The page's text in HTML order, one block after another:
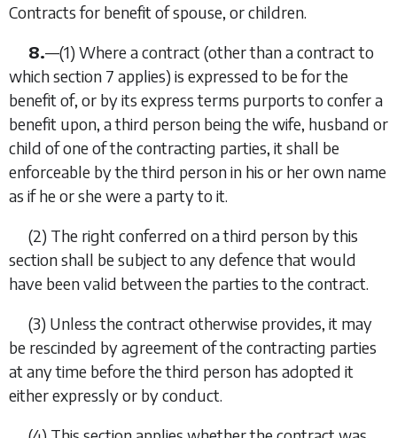
Contracts for benefit of spouse, or children.
8.—(1) Where a contract (other than a contract to
which section 7 applies) is expressed to be for the
benefit of, or by its express terms purports to confer a
benefit upon, a third person being the wife, husband or
child of one of the contracting parties, it shall be
enforceable by the third person in his or her own name
as if he or she were a party to it.
(2) The right conferred on a third person by this
section shall be subject to any defence that would
have been valid between the parties to the contract.
(3) Unless the contract otherwise provides, it may
be rescinded by agreement of the contracting parties
at any time before the third person has adopted it
either expressly or by conduct.